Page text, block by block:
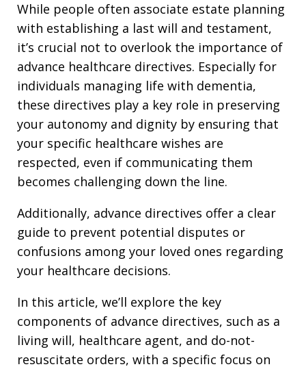
While people often associate estate planning
with establishing a last will and testament,
it’s crucial not to overlook the importance of
advance healthcare directives. Especially for
individuals managing life with dementia,
these directives play a key role in preserving
your autonomy and dignity by ensuring that
your specific healthcare wishes are
respected, even if communicating them
becomes challenging down the line.
Additionally, advance directives offer a clear
guide to prevent potential disputes or
confusions among your loved ones regarding
your healthcare decisions.
In this article, we’ll explore the key
components of advance directives, such as a
living will, healthcare agent, and do-not-
resuscitate orders, with a specific focus on